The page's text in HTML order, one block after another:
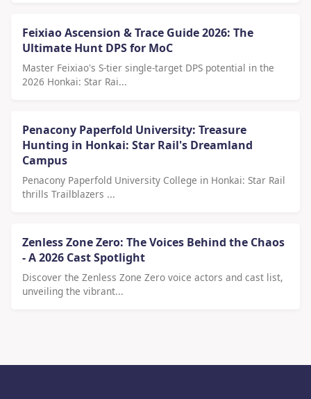
Feixiao Ascension & Trace Guide 2026: The
Ultimate Hunt DPS for MoC
Master Feixiao's S-tier single-target DPS potential in the
2026 Honkai: Star Rai...
Penacony Paperfold University: Treasure
Hunting in Honkai: Star Rail's Dreamland
Campus
Penacony Paperfold University College in Honkai: Star Rail
thrills Trailblazers ...
Zenless Zone Zero: The Voices Behind the Chaos
- A 2026 Cast Spotlight
Discover the Zenless Zone Zero voice actors and cast list,
unveiling the vibrant...